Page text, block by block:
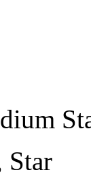
Star